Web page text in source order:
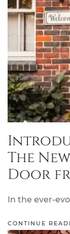
The
Door
In the ever-
CONTINUE